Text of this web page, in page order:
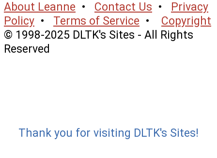
About Leanne • Contact Us •
Privacy
Policy • Terms of Service • Copyright
© 1998-2025 DLTK's Sites - All Rights
Reserved
Thank you for visiting DLTK's Sites!